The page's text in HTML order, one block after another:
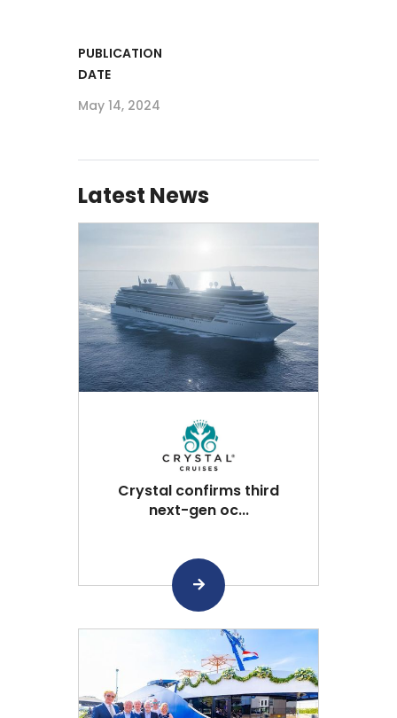
PUBLICATION
DATE
May 14, 2024
Latest News
Crystal confirms third
next-gen oc...